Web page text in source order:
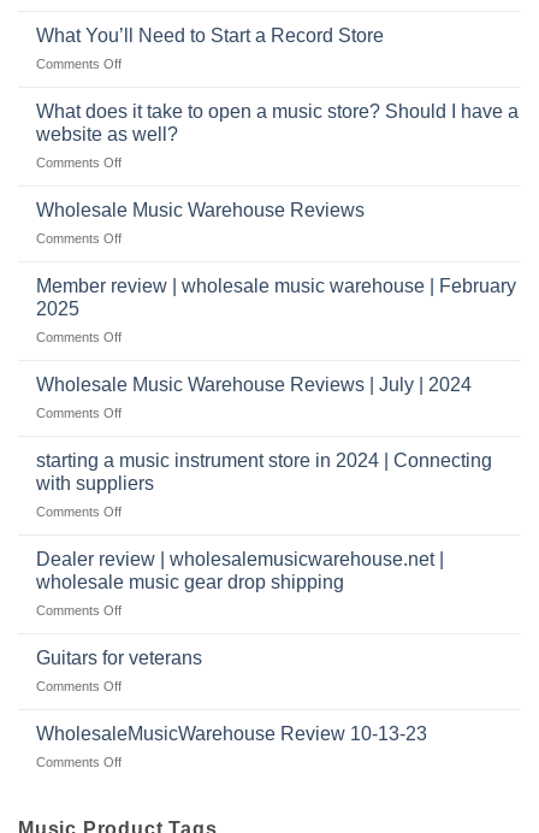
role
with
pro
audio
drop
shippers
What You’ll Need to Start a Record Store
Comments Offon
You’ll
to
Start
Record
What does it take to open a music store? Should I have a
website as well?
Comments Offon
does
open
I
have
as
well?
Wholesale Music Warehouse Reviews
Comments Offon
Music
Warehouse
Member review | wholesale music warehouse | February
2025
Comments Offon
review
warehouse
|
Wholesale Music Warehouse Reviews | July | 2024
Comments Offon
Warehouse
Reviews
|
|
2024
starting a music instrument store in 2024 | Connecting
with suppliers
Comments Offon
a
instrument
store
2024
suppliers
Dealer review | wholesalemusicwarehouse.net |
wholesale music gear drop shipping
Comments Offon
review
wholesale
Guitars for veterans
Comments Offon
for
WholesaleMusicWarehouse Review 10-13-23
Comments Offon
10-
Music Product Tags